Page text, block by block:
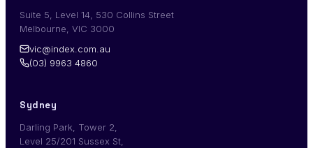
Suite 5, Level 14, 530 Collins Street
Melbourne, VIC 3000
vic@index.com.au
(03) 9963 4860
Sydney
Darling Park, Tower 2,
Level 25/201 Sussex St,